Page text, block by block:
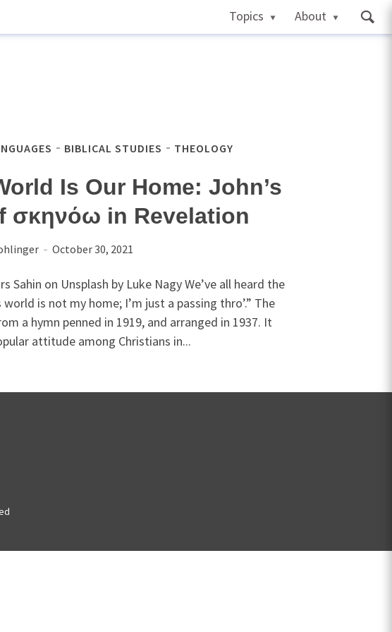
Topics About
BIBLICAL STUDIES THEOLOGY
Is Our Home: John’s
σκηνόω in Revelation
October 30, 2021
Sahin on Unsplash by Luke Nagy We’ve all heard the
is not my home; I’m just a passing thro’.” The
a hymn penned in 1919, and arranged in 1937. It
attitude among Christians in...